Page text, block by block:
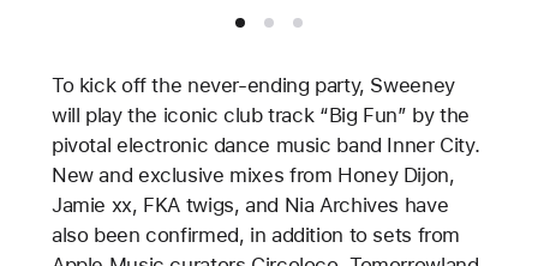
To kick off the never-ending party, Sweeney
will play the iconic club track “Big Fun” by the
pivotal electronic dance music band Inner City.
New and exclusive mixes from Honey Dijon,
Jamie xx, FKA twigs, and Nia Archives have
also been confirmed, in addition to sets from